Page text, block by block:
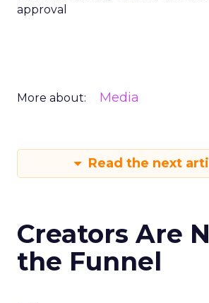
approval
More about: Media
Read the next
Creators Are
the Funnel